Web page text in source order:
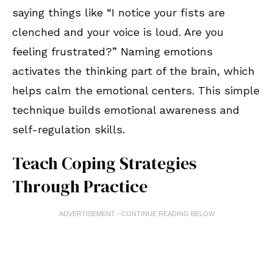
saying things like “I notice your fists are
clenched and your voice is loud. Are you
feeling frustrated?” Naming emotions
activates the thinking part of the brain, which
helps calm the emotional centers. This simple
technique builds emotional awareness and
self-regulation skills.
Teach Coping Strategies
Through Practice
ADVERTISEMENT - CONTINUE READING BELOW